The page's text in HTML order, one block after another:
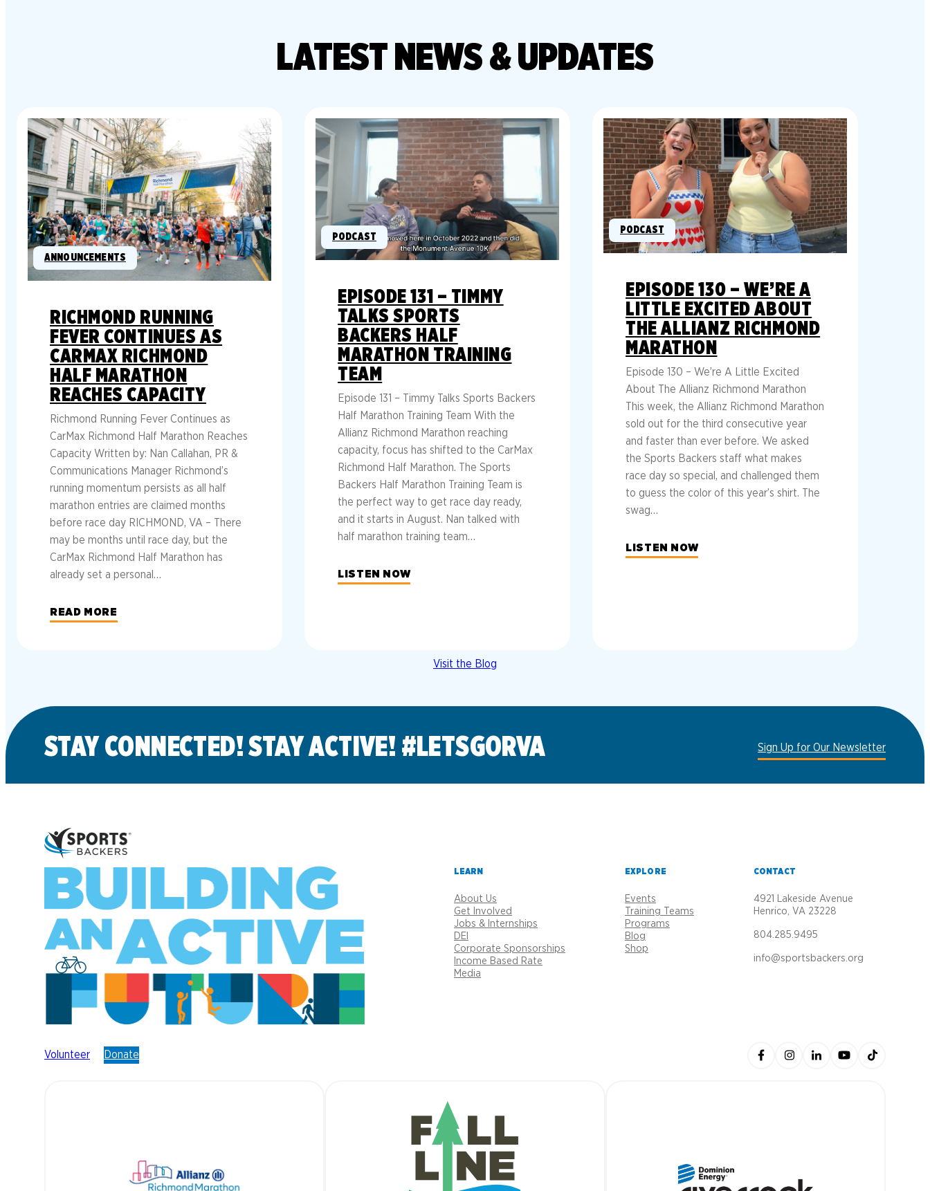
LATEST NEWS & UPDATES
ANNOUNCEMENTS
RICHMOND RUNNING
FEVER CONTINUES AS
CARMAX RICHMOND
HALF MARATHON
REACHES CAPACITY
Richmond Running Fever Continues as
CarMax Richmond Half Marathon Reaches
Capacity Written by: Nan Callahan, PR &
Communications Manager Richmond’s
running momentum persists as all half
marathon entries are claimed months
before race day RICHMOND, VA – There
may be months until race day, but the
CarMax Richmond Half Marathon has
already set a personal…
READ MORE
PODCAST
EPISODE 131 – TIMMY
TALKS SPORTS
BACKERS HALF
MARATHON TRAINING
TEAM
Episode 131 – Timmy Talks Sports Backers
Half Marathon Training Team With the
Allianz Richmond Marathon reaching
capacity, focus has shifted to the CarMax
Richmond Half Marathon. The Sports
Backers Half Marathon Training Team is
the perfect way to get race day ready,
and it starts in August. Nan talked with
half marathon training team…
LISTEN NOW
PODCAST
EPISODE 130 – WE’RE A
LITTLE EXCITED ABOUT
THE ALLIANZ RICHMOND
MARATHON
Episode 130 – We’re A Little Excited
About The Allianz Richmond Marathon
This week, the Allianz Richmond Marathon
sold out for the third consecutive year
and faster than ever before. We asked
the Sports Backers staff what makes
race day so special, and challenged them
to guess the color of this year’s shirt. The
swag…
LISTEN NOW
Visit the Blog
STAY CONNECTED! STAY ACTIVE! #LETSGORVA Sign Up for Our Newsletter
LEARN
About Us
Get Involved
Jobs & Internships
DEI
Corporate Sponsorships
Income Based Rate
Media
EXPLORE
Events
Training Teams
Programs
Blog
Shop
CONTACT
4921 Lakeside Avenue
Henrico, VA 23228
804.285.9495
info@sportsbackers.org
Volunteer Donate